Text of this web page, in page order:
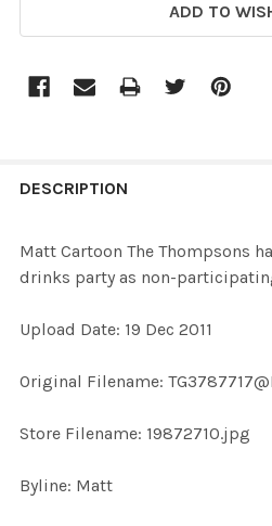
ADD TO
BOUGHT
SELECTED
DESCRIPTION
Matt Cartoon The Thompsons
drinks party as non-
Upload Date: 19 Dec 2011
Original Filename:
Store Filename: 19872710.jpg
Byline: Matt